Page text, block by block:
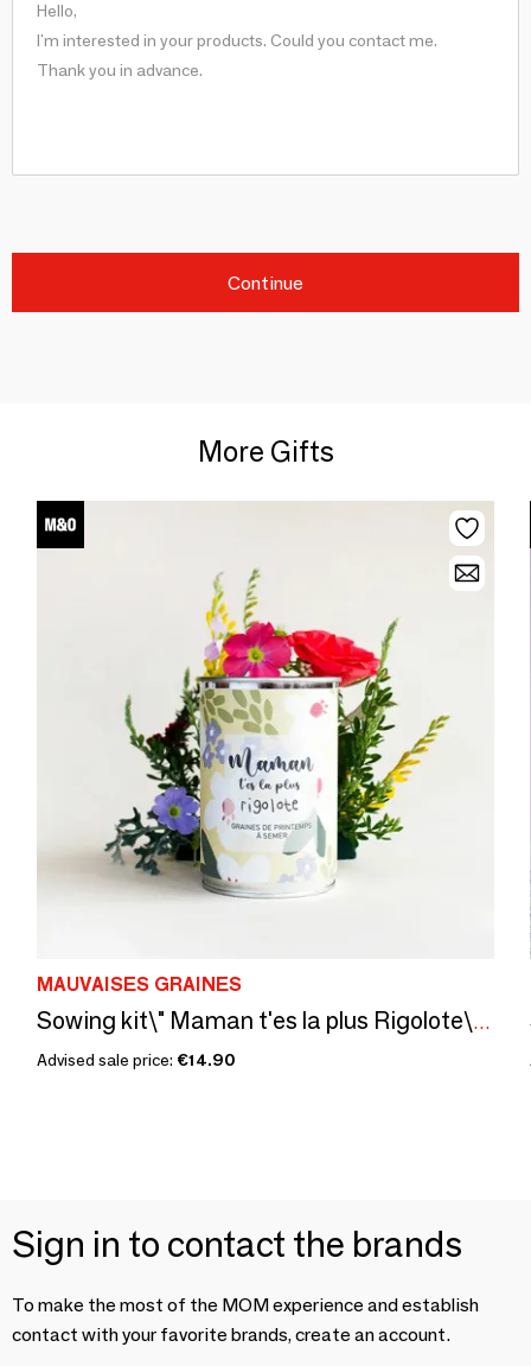
Continue
More Gifts
MAUVAISES GRAINES
Sowing kit\" Maman t'es la plus Rigolote\” Made in France
Advised sale price: €14.90
Sign in to contact the brands
To make the most of the MOM experience and establish
contact with your favorite brands, create an account.